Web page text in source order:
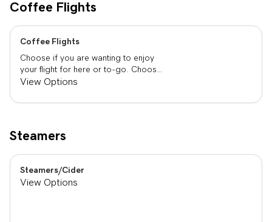
Coffee Flights
Coffee Flights
Choose if you are wanting to enjoy
your flight for here or to-go. Choose
3 of the flavors listed as well as a
want your flight as a hot or iced latte,
your flight.
View Options
Steamers
Steamers/Cider
View Options